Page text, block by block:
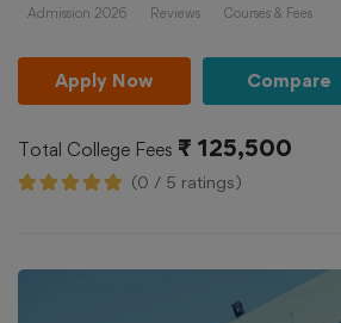
Admission 2026 Reviews Courses & Fees
Apply Now Compare
Total College Fees ₹ 125,500
(0 / 5 ratings)